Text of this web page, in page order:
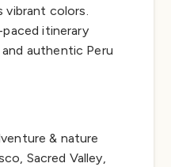
vibrant colors.
itinerary
authentic Peru
& nature
Sacred Valley,